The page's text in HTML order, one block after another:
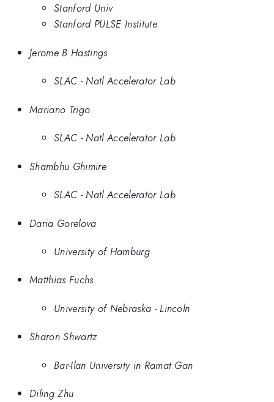
Stanford Univ
Stanford PULSE Institute
Jerome B Hastings
SLAC - Natl Accelerator Lab
Mariano Trigo
SLAC - Natl Accelerator Lab
Shambhu Ghimire
SLAC - Natl Accelerator Lab
Daria Gorelova
University of Hamburg
Matthias Fuchs
University of Nebraska - Lincoln
Sharon Shwartz
Bar-Ilan University in Ramat Gan
Diling Zhu